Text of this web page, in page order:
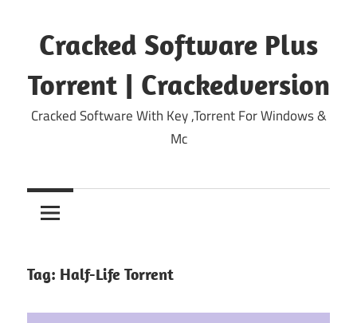
content
Cracked Software Plus
Torrent | Crackedversion
Cracked Software With Key ,Torrent For Windows &
Mc
Tag: Half-Life Torrent